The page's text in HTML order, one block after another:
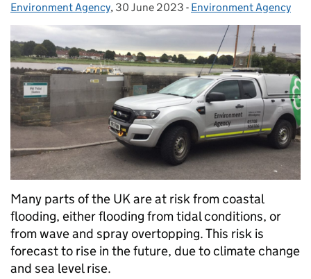
Posted by:
Environment Agency, Posted on:
30 June 2023 - Categories:
Environment Agency
Many parts of the UK are at risk from coastal
flooding, either flooding from tidal conditions, or
from wave and spray overtopping. This risk is
forecast to rise in the future, due to climate change
and sea level rise.